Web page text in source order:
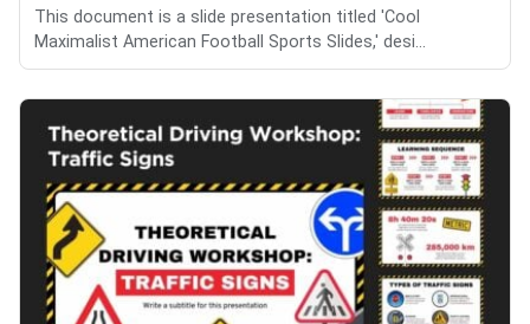
This document is a slide presentation titled 'Cool
Maximalist American Football Sports Slides,' desi...